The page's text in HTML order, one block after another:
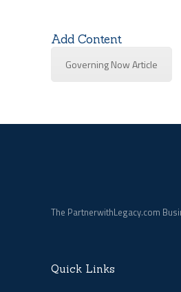
CONTACTS
PRIVACY POLICY
Add Content
Governing Now Article
The PartnerwithLegacy.com
Quick Links